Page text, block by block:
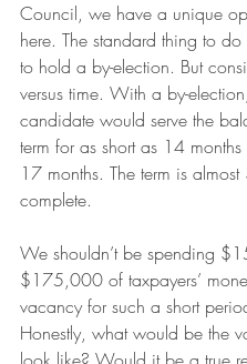
Council, we have a unique
here. The standard thing to
to hold a by-election. But
versus time. With a by-
candidate would serve the
term for as short as 14
17 months. The term is almost
complete.
We shouldn’t be spending
$175,000 of taxpayers’
vacancy for such a short
Honestly, what would be the